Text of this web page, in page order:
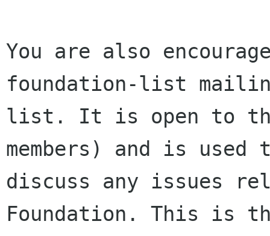
You are also
foundation-list
list. It is open to
members) and is used
discuss any issues
Foundation. This is